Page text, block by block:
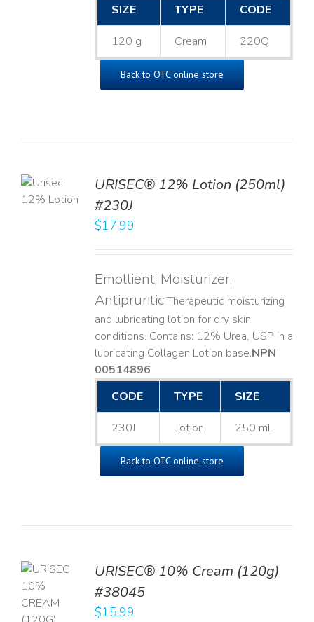
SIZE
TYPE CODE
120 g Cream 220Q
Back to OTC online store
URISEC® 12% Lotion (250ml)
#230J
$17.99
Emollient, Moisturizer,
AntipruriticTherapeutic moisturizing
and lubricating lotion for dry skin
conditions. Contains: 12% Urea, USP in a
lubricating Collagen Lotion base. ​NPN
00514896
CODE
TYPE SIZE
230J Lotion 250 mL
Back to OTC online store
URISEC® 10% Cream (120g)
#38045
$15.99